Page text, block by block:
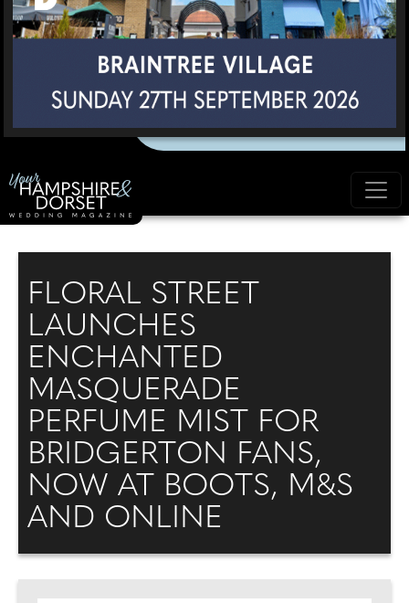
FLORAL STREET
LAUNCHES
ENCHANTED
MASQUERADE
PERFUME MIST FOR
BRIDGERTON FANS,
NOW AT BOOTS, M&S
AND ONLINE